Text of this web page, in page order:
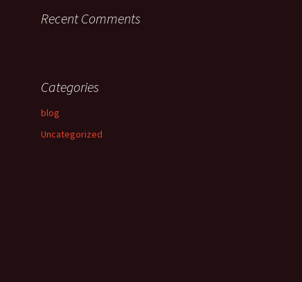
Recent Comments
Categories
blog
Uncategorized